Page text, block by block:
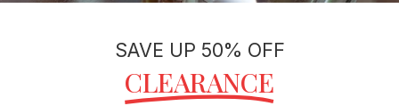
SAVE UP 50% OFF
CLEARANCE